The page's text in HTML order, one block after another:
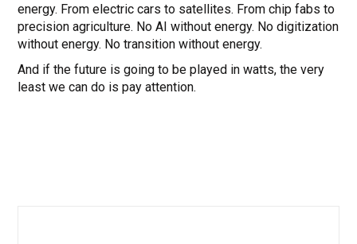
energy. From electric cars to satellites. From chip fabs to
precision agriculture. No AI without energy. No digitization
without energy. No transition without energy.
And if the future is going to be played in watts, the very
least we can do is pay attention.